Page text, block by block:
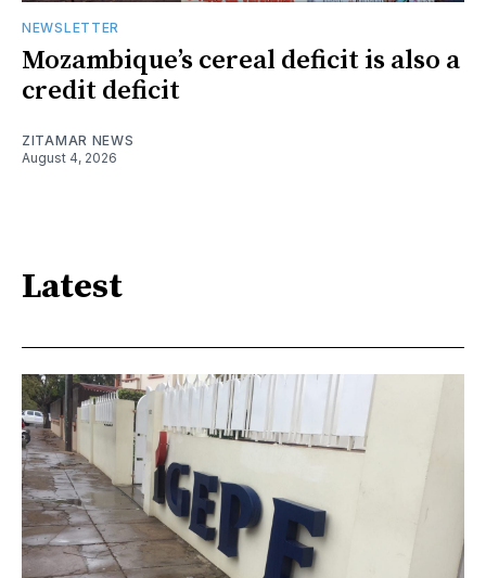
NEWSLETTER
Mozambique’s cereal deficit is also a
credit deficit
ZITAMAR NEWS
August 4, 2026
Latest